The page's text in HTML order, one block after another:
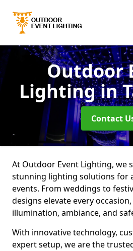
Outdoor
Lightingin
Contact
At Outdoor Event Lighting, we
stunning lighting solutions for
events. From weddings to
designs elevate every
illumination, ambiance, and
With innovative technology,
expert setup, we are the